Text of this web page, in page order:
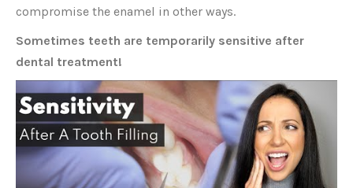
compromise the enamel in other ways.
Sometimes teeth are temporarily sensitive after
dental treatment!